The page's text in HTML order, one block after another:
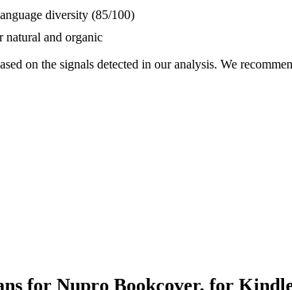
diversity (85/100)
natural and organic
on the signals detected in our analysis. We
for Nupro Bookcover, for